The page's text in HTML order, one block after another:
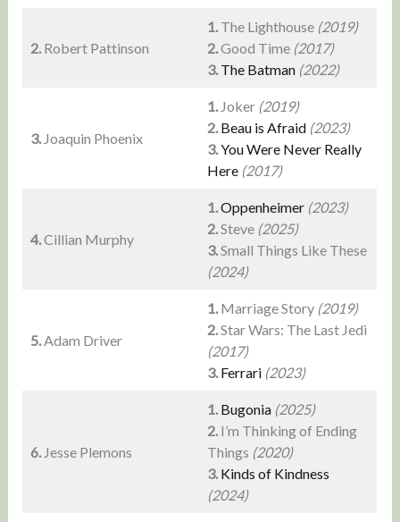
2.Robert Pattinson
1.The Lighthouse (2019)
2.Good Time(2017)
3. The Batman (2022)
3. Joaquin Phoenix
1.Joker(2019)
2. Beau is Afraid (2023)
3.You Were Never Really
Here(2017)
4.Cillian Murphy
1.Oppenheimer(2023)
2.Steve (2025)
3.Small Things Like These
(2024)
5.Adam Driver
1.Marriage Story (2019)
2.Star Wars: The Last Jedi
(2017)
3. Ferrari (2023)
6. Jesse Plemons
1. Bugonia (2025)
2.I’m Thinking of Ending
Things (2020)
3.Kinds of Kindness
(2024)